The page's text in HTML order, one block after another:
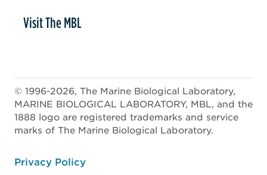
Visit The MBL
© 1996-2026, The Marine Biological Laboratory,
MARINE BIOLOGICAL LABORATORY, MBL, and the
1888 logo are registered trademarks and service
marks of The Marine Biological Laboratory.
Privacy Policy